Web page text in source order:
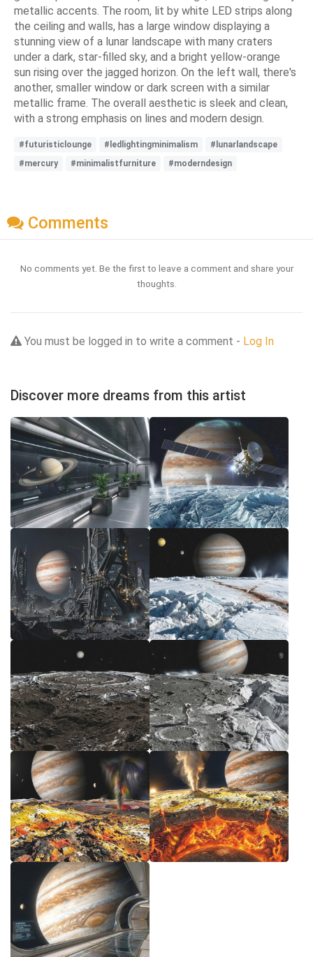
metallic accents. The room, lit by white LED strips along
the ceiling and walls, has a large window displaying a
stunning view of a lunar landscape with many craters
under a dark, star-filled sky, and a bright yellow-orange
sun rising over the jagged horizon. On the left wall, there's
another, smaller window or dark screen with a similar
metallic frame. The overall aesthetic is sleek and clean,
with a strong emphasis on lines and modern design.
#futuristiclounge #ledlightingminimalism
#lunarlandscape
#mercury
#minimalistfurniture #moderndesign
Comments
No comments yet. Be the first to leave a comment and share your
thoughts.
You must be logged in to write a comment - Log In
Discover more dreams from this artist